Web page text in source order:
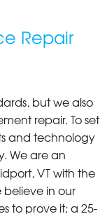
Repair
but we also
repair. To set
and technology
We are an
VT with the
in our
to prove it; a 25-